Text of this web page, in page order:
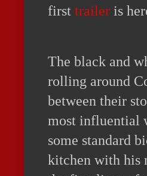
first trailer is
The black and
rolling around
between their
most influential
some standard
kitchen with his